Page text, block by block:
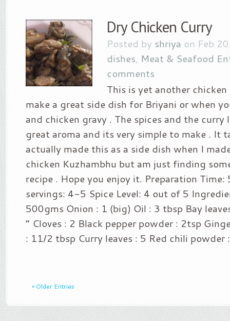
Dry Chicken Curry
Posted by shriya on Feb
dishes, Meat & Seafood
comments
This is yet another
make a great side dish for Briyani or when
and chicken gravy . The spices and the curry
great aroma and its very simple to make . It
actually made this as a side dish when I
chicken Kuzhambhu but am just finding
recipe . Hope you enjoy it. Preparation
servings: 4-5 Spice Level: 4 out of 5
500gms Onion : 1 (big) Oil : 3 tbsp Bay
“ Cloves : 2 Black pepper powder : 2tsp
: 11/2 tbsp Curry leaves : 5 Red chili powder
« Older Entries